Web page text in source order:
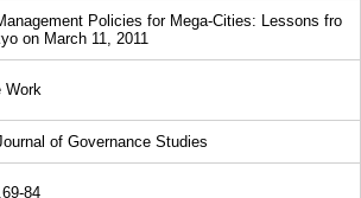
Policies for Mega-Cities: Lessons fro
on March 11, 2011
Work
of Governance Studies
84